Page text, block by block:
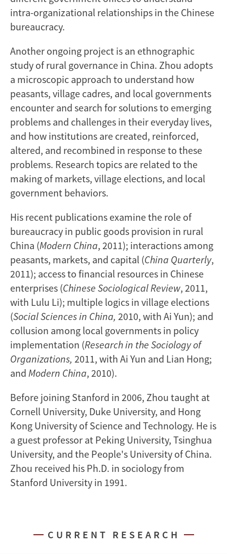
intra-organizational relationships in the Chinese
bureaucracy.
Another ongoing project is an ethnographic
study of rural governance in China. Zhou adopts
a microscopic approach to understand how
peasants, village cadres, and local governments
encounter and search for solutions to emerging
problems and challenges in their everyday lives,
and how institutions are created, reinforced,
altered, and recombined in response to these
problems. Research topics are related to the
making of markets, village elections, and local
government behaviors.
His recent publications examine the role of
bureaucracy in public goods provision in rural
China (Modern China, 2011); interactions among
peasants, markets, and capital (China Quarterly,
2011); access to financial resources in Chinese
enterprises (Chinese Sociological Review, 2011,
with Lulu Li); multiple logics in village elections
(Social Sciences in China, 2010, with Ai Yun); and
collusion among local governments in policy
implementation (Research in the Sociology of
Organizations, 2011, with Ai Yun and Lian Hong;
and Modern China, 2010).
Before joining Stanford in 2006, Zhou taught at
Cornell University, Duke University, and Hong
Kong University of Science and Technology. He is
a guest professor at Peking University, Tsinghua
University, and the People's University of China.
Zhou received his Ph.D. in sociology from
Stanford University in 1991.
CURRENT RESEARCH